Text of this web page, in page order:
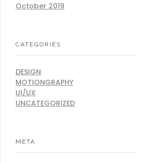
October 2019
CATEGORIES
DESIGN
MOTIONGRAPHY
UI/UX
UNCATEGORIZED
META